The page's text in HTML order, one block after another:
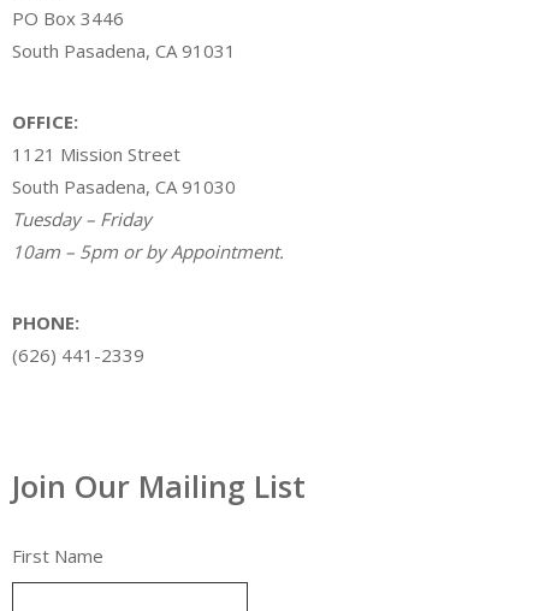
PO Box 3446
South Pasadena, CA 91031
OFFICE:
1121 Mission Street
South Pasadena, CA 91030
Tuesday – Friday
10am – 5pm or by Appointment.
PHONE:
(626) 441-2339
Join Our Mailing List
First Name